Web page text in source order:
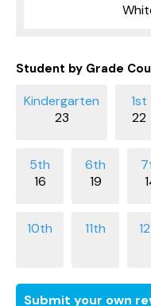
Student by Grade
23 22
16 19
Submit your own